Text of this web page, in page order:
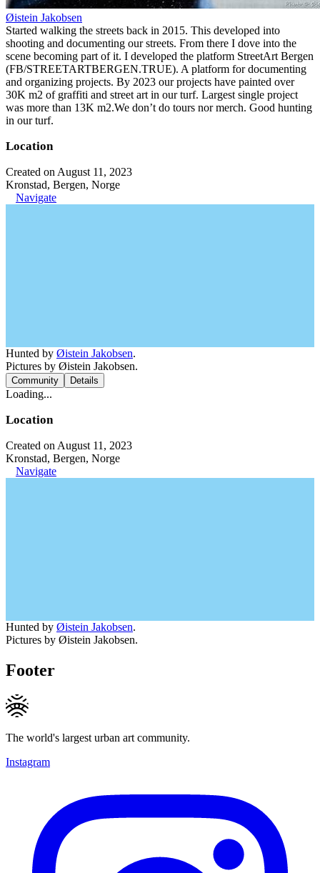
Øistein Jakobsen
Started walking the streets back in 2015. This developed into
shooting and documenting our streets. From there I dove into the
scene becoming part of it. I developed the platform StreetArt Bergen
(FB/STREETARTBERGEN.TRUE). A platform for documenting
and organizing projects. By 2023 our projects have painted over
30K m2 of graffiti and street art in our turf. Largest single project
was more than 13K m2.We don’t do tours nor merch. Good hunting
in our turf.
Location
Created on August 11, 2023
Kronstad, Bergen, Norge
Navigate
Hunted by Øistein Jakobsen.
Pictures by Øistein Jakobsen.
Community Details
Loading...
Location
Created on August 11, 2023
Kronstad, Bergen, Norge
Navigate
Hunted by Øistein Jakobsen.
Pictures by Øistein Jakobsen.
Footer
The world's largest urban art community.
Instagram